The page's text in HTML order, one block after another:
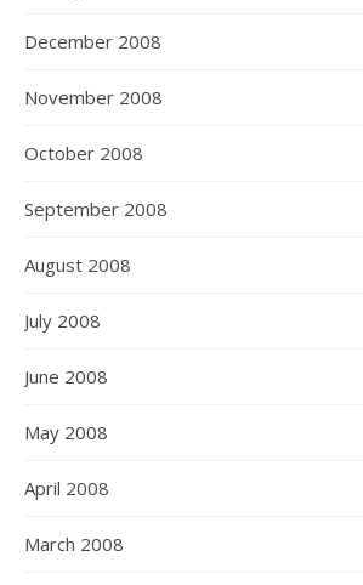
December 2008
November 2008
October 2008
September 2008
August 2008
July 2008
June 2008
May 2008
April 2008
March 2008